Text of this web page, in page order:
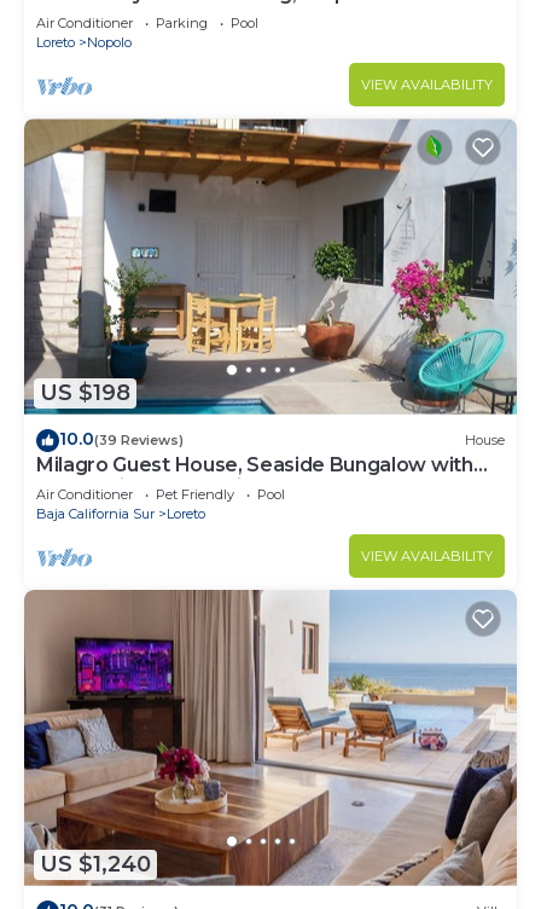
Beach and Restaurants
Air Conditioner Parking
Pool
Loreto
Nopolo
VIEW AVAILABILITY
US $198
10.0(39 Reviews) House
Milagro Guest House, Seaside Bungalow with
Ocean View and a Private Pool!
Air Conditioner Pet Friendly
Pool
Baja California Sur
Loreto
VIEW AVAILABILITY
US $1,240